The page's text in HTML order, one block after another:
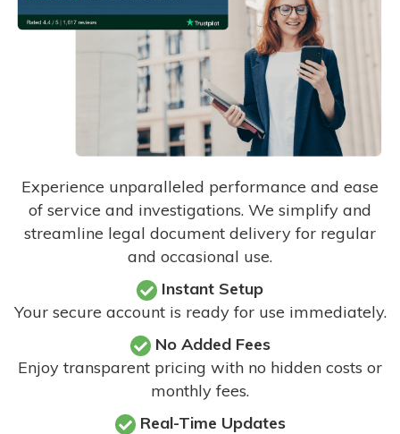
Experience unparalleled performance and ease
of service and investigations. We simplify and
streamline legal document delivery for regular
and occasional use.
Instant Setup
Your secure account is ready for use immediately.
No Added Fees
Enjoy transparent pricing with no hidden costs or
monthly fees.
Real-Time Updates